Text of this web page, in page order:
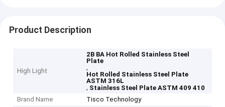
Product Description
High Light
2B BA Hot Rolled Stainless Steel
Plate
,
Hot Rolled Stainless Steel Plate
ASTM 316L
, Stainless Steel Plate ASTM 409 410
Brand Name
Tisco Technology